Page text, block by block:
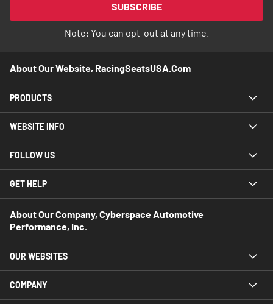
Newsletter:
SUBSCRIBE
Note: You can opt-out at any time.
About Our Website, RacingSeatsUSA.com
PRODUCTS
WEBSITE INFO
FOLLOW US
GET HELP
About Our Company, Cyberspace Automotive
Performance, Inc.
OUR WEBSITES
COMPANY